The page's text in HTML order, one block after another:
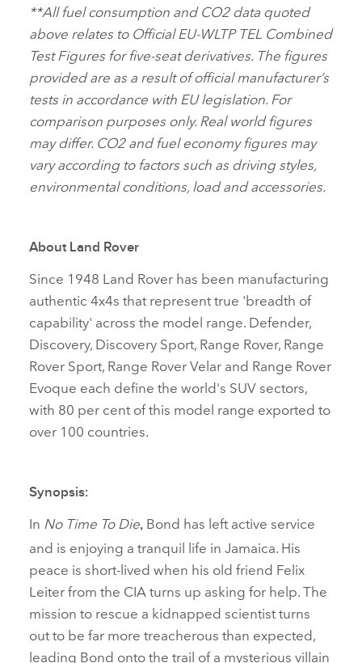
**All fuel consumption and CO2 data quoted
above relates to Official EU‑WLTP TEL Combined
Test Figures for five‑seat derivatives. The figures
provided are as a result of official manufacturer’s
tests in accordance with EU legislation. For
comparison purposes only. Real world figures
may differ. CO2 and fuel economy figures may
vary according to factors such as driving styles,
environmental conditions, load and accessories.
About Land Rover
Since 1948 Land Rover has been manufacturing
authentic 4x4s that represent true 'breadth of
capability' across the model range. Defender,
Discovery, Discovery Sport, Range Rover, Range
Rover Sport, Range Rover Velar and Range Rover
Evoque each define the world's SUV sectors,
with 80 per cent of this model range exported to
over 100 countries.
Synopsis:
In No Time To Die, Bond has left active service
and is enjoying a tranquil life in Jamaica. His
peace is short‑lived when his old friend Felix
Leiter from the CIA turns up asking for help. The
mission to rescue a kidnapped scientist turns
out to be far more treacherous than expected,
leading Bond onto the trail of a mysterious villain